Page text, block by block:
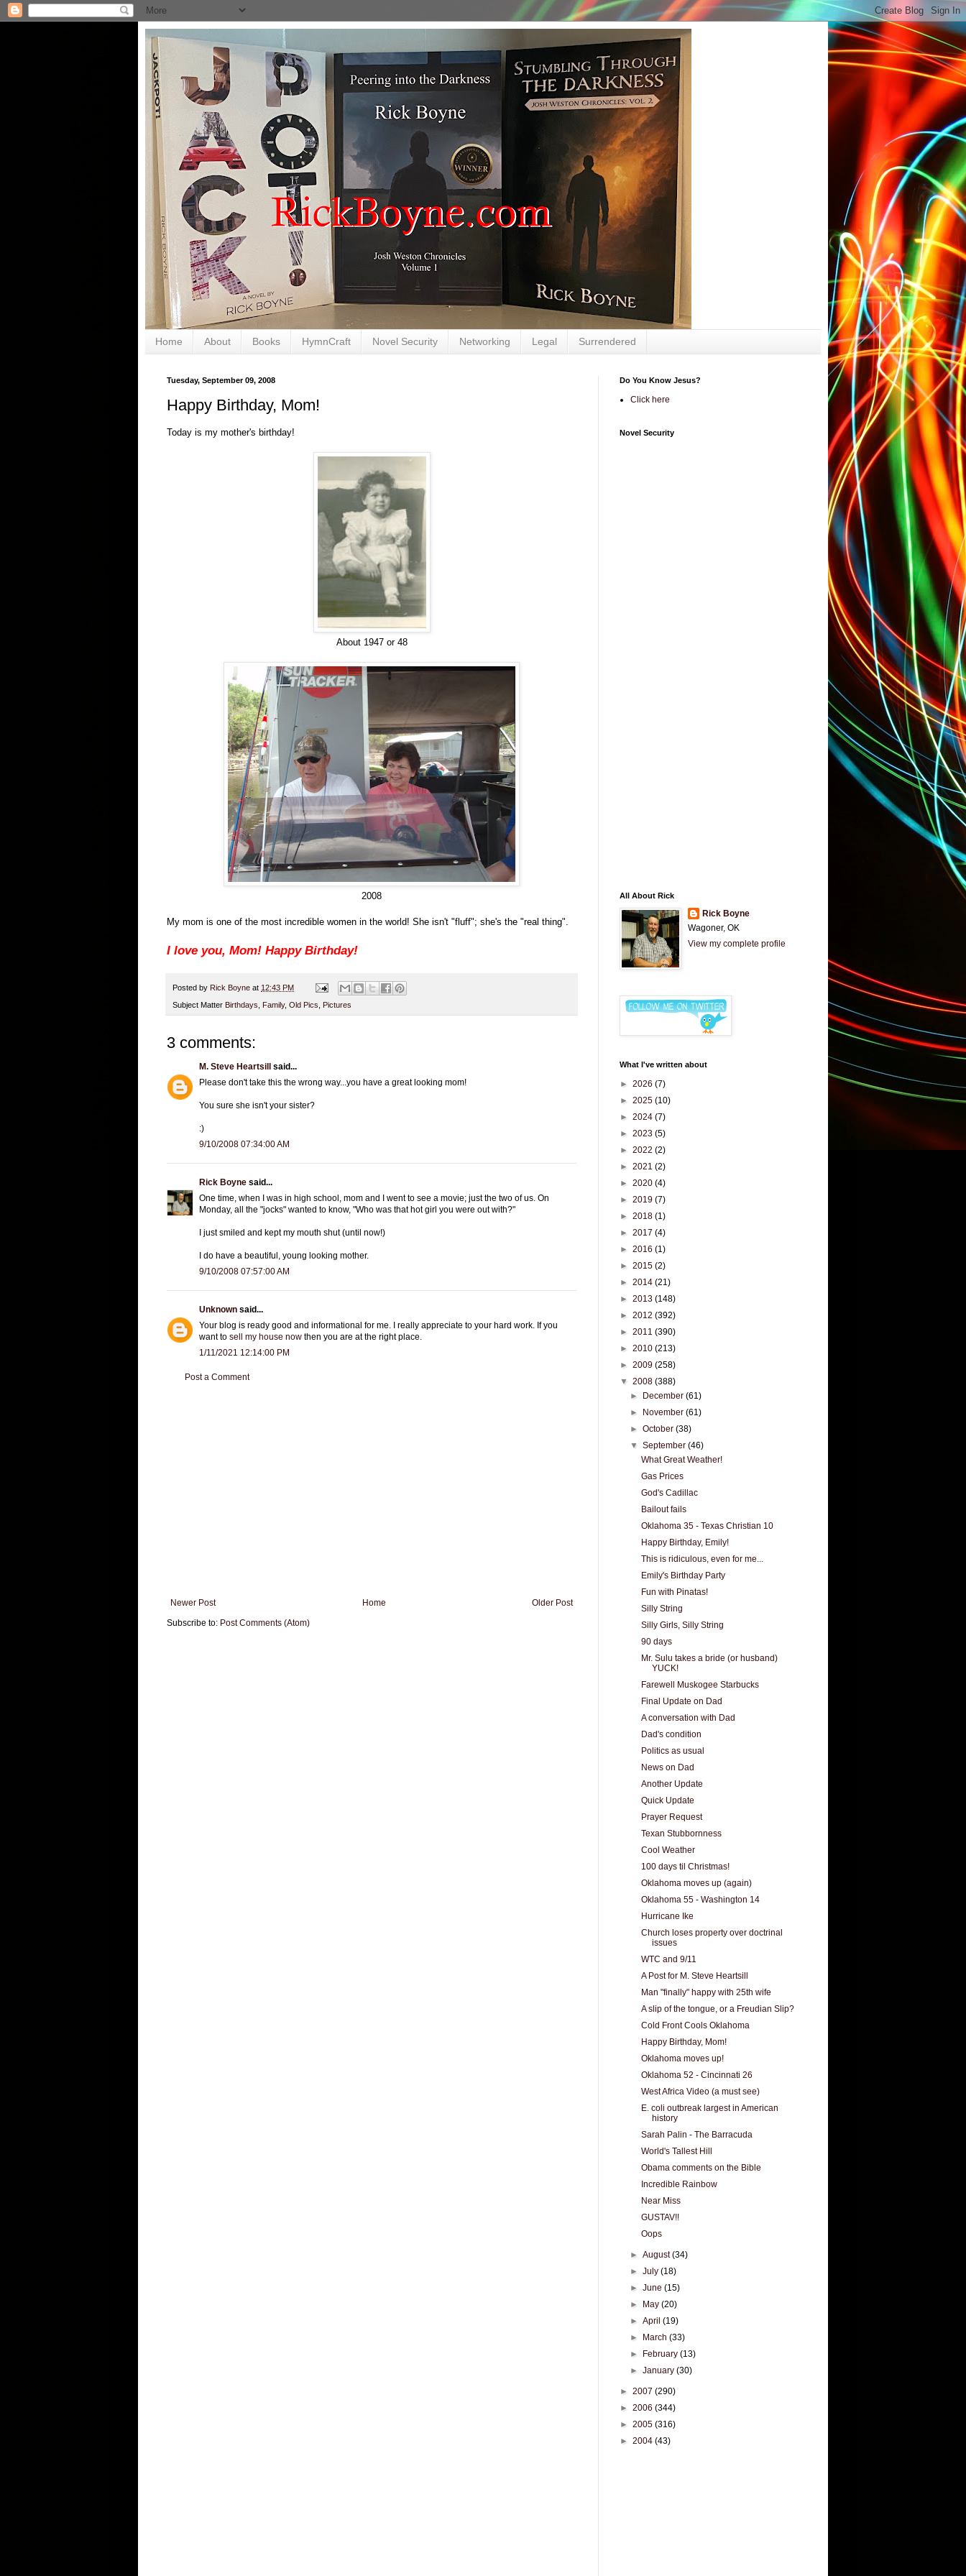
Home About Books HymnCraft Novel Security Networking Legal Surrendered
Tuesday, September 09, 2008
Happy Birthday, Mom!
Today is my mother's birthday!
About 1947 or 48
2008
My mom is one of the most incredible women in the world! She isn't "fluff"; she's the "real thing".
I love you, Mom! Happy Birthday!
Posted by Rick Boyne at 12:43 PM
Subject Matter Birthdays Family, Old Pics Pictures
3 comments:
M. Steve Heartsill said...
Please don't take this the wrong way...you have a great looking mom!
You sure she isn't your sister?
:)
9/10/2008 07:34:00 AM
Rick Boyne said...
One time, when I was in high school, mom and I went to see a movie; just the two of us. On
Monday, all the "jocks" wanted to know, "Who was that hot girl you were out with?"
I just smiled and kept my mouth shut (until now!)
I do have a beautiful, young looking mother.
9/10/2008 07:57:00 AM
Unknown said...
Your blog is ready good and informational for me. I really appreciate to your hard work. If you
want to sell my house now then you are at the right place.
1/11/2021 12:14:00 PM
Post a Comment
Newer Post Older Post
Home
Subscribe to: Post Comments (Atom)
Do You Know Jesus?
Click here
Novel Security
All About Rick
Rick Boyne
Wagoner, OK
View my complete profile
What I've written about
► 2026 (7)
► 2025 (10)
► 2024 (7)
► 2023 (5)
► 2022 (2)
► 2021 (2)
► 2020 (4)
► 2019 (7)
► 2018 (1)
► 2017 (4)
► 2016 (1)
► 2015 (2)
► 2014 (21)
► 2013 (148)
► 2012 (392)
► 2011 (390)
► 2010 (213)
► 2009 (258)
▼ 2008 (388)
► December(61)
► November(61)
►October(38)
▼September(46)
What Great Weather!
Gas Prices
God's Cadillac
Bailout fails
Oklahoma 35 - Texas Christian 10
Happy Birthday, Emily!
This is ridiculous, even for me...
Emily's Birthday Party
Fun with Pinatas!
Silly String
Silly Girls, Silly String
90 days
Mr. Sulu takes a bride (or husband)
YUCK!
Farewell Muskogee Starbucks
Final Update on Dad
A conversation with Dad
Dad's condition
Politics as usual
News on Dad
Another Update
Quick Update
Prayer Request
Texan Stubbornness
Cool Weather
100 days til Christmas!
Oklahoma moves up (again)
Oklahoma 55 - Washington 14
Hurricane Ike
Church loses property over doctrinal
issues
WTC and 9/11
A Post for M. Steve Heartsill
Man "finally" happy with 25th wife
A slip of the tongue, or a Freudian Slip?
Cold Front Cools Oklahoma
Happy Birthday, Mom!
Oklahoma moves up!
Oklahoma 52 - Cincinnati 26
West Africa Video (a must see)
E. coli outbreak largest in American
history
Sarah Palin - The Barracuda
World's Tallest Hill
Obama comments on the Bible
Incredible Rainbow
Near Miss
GUSTAV!!
Oops
►August(34)
►July(18)
►June(15)
► May(20)
►April(19)
► March(33)
► February(13)
►January(30)
► 2007 (290)
► 2006 (344)
► 2005 (316)
► 2004 (43)